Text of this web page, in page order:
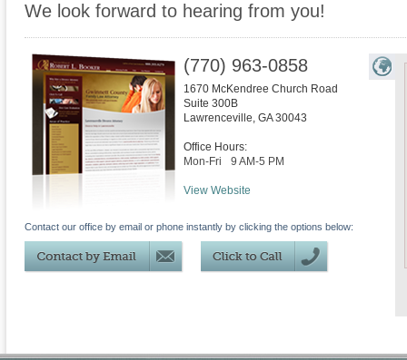
We look forward to hearing from you!
(770) 963-0858
1670 McKendree Church Road
Suite 300B
Lawrenceville, GA 30043
Office Hours:
Mon-Fri
9 AM-5 PM
View Website
Contact our office by email or phone instantly by clicking the options below: